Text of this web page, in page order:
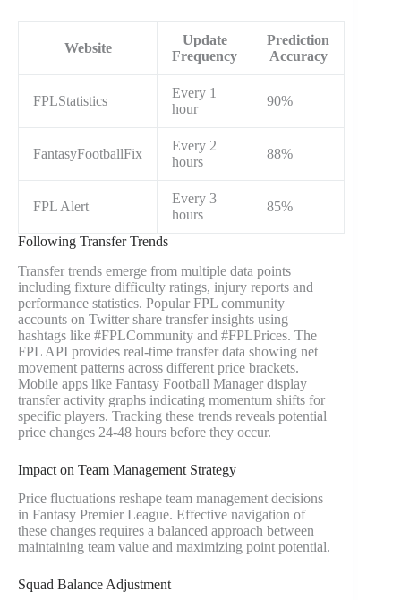
Website
Update
Frequency
Prediction
Accuracy
FPLStatistics
Every 1
hour
90%
FantasyFootballFix
Every 2
hours
88%
FPL Alert
Every 3
hours
85%
Following Transfer Trends
Transfer trends emerge from multiple data points
including fixture difficulty ratings, injury reports and
performance statistics. Popular FPL community
accounts on Twitter share transfer insights using
hashtags like #FPLCommunity and #FPLPrices. The
FPL API provides real-time transfer data showing net
movement patterns across different price brackets.
Mobile apps like Fantasy Football Manager display
transfer activity graphs indicating momentum shifts for
specific players. Tracking these trends reveals potential
price changes 24-48 hours before they occur.
Impact on Team Management Strategy
Price fluctuations reshape team management decisions
in Fantasy Premier League. Effective navigation of
these changes requires a balanced approach between
maintaining team value and maximizing point potential.
Squad Balance Adjustment